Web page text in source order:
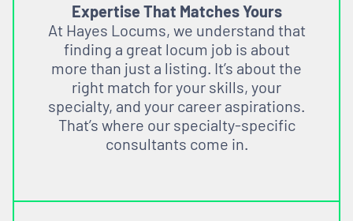
Expertise That Matches Yours
At Hayes Locums, we understand that
finding a great locum job is about
more than just a listing. It’s about the
right match for your skills, your
specialty, and your career aspirations.
That’s where our specialty-specific
consultants come in.